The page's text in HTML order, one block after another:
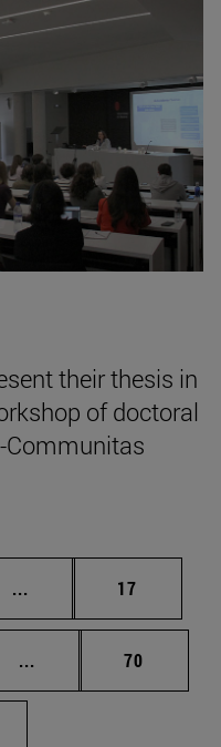
their thesis in
of doctoral
Communitas
... Intermediate pages
Page
17
... Intermediate pages
Page
70